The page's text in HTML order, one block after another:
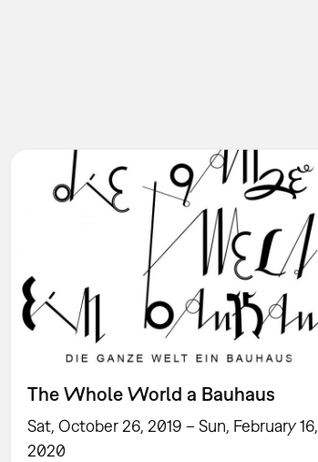
The Whole World a Bauhaus
Sat, October 26, 2019 – Sun, February 16,
2020